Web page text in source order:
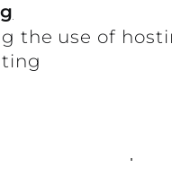
the use of